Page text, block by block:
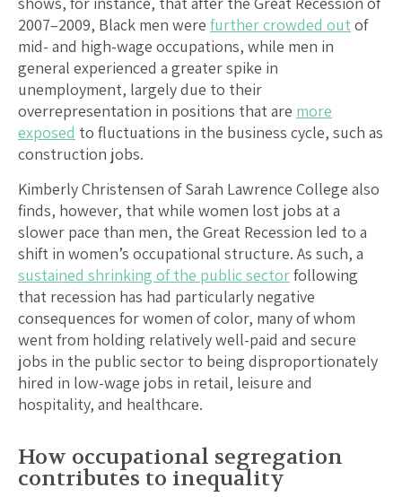
2007–2009, Black men were further crowded out of
mid- and high-wage occupations, while men in
general experienced a greater spike in
unemployment, largely due to their
overrepresentation in positions that are more
exposed to fluctuations in the business cycle, such as
construction jobs.
Kimberly Christensen of Sarah Lawrence College also
finds, however, that while women lost jobs at a
slower pace than men, the Great Recession led to a
shift in women’s occupational structure. As such, a
sustained shrinking of the public sectorfollowing
that recession has had particularly negative
consequences for women of color, many of whom
went from holding relatively well-paid and secure
jobs in the public sector to being disproportionately
hired in low-wage jobs in retail, leisure and
hospitality, and healthcare.
How occupational segregation
contributes to inequality